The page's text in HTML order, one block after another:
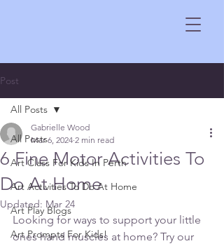
Post
All Posts
Art Class For Kids In Perth
Art Activities To Do At Home
Art Play Blogs
Art Prompts For Kids!
All Posts
6 Fine Motor Activities To
Do At Home
Gabrielle Wood
Mar 6, 2024 2 min read
Updated: Mar 24
Looking for ways to support your little
ones hand muscles at home? Try our